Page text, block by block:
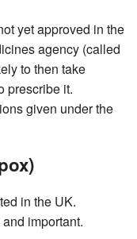
yet approved in the
agency (called
to then take
prescribe it.
given under the
in the UK.
important.